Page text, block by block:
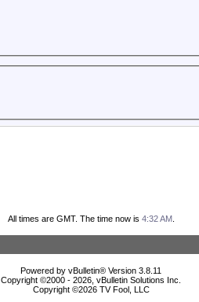
All times are GMT. The time now is 4:32 AM
Powered by vBulletin® Version 3.8.11
Copyright ©2000 - 2026, vBulletin Solutions Inc.
Copyright ©2026 TV Fool, LLC